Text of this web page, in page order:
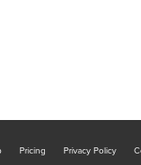
Pricing Privacy Policy